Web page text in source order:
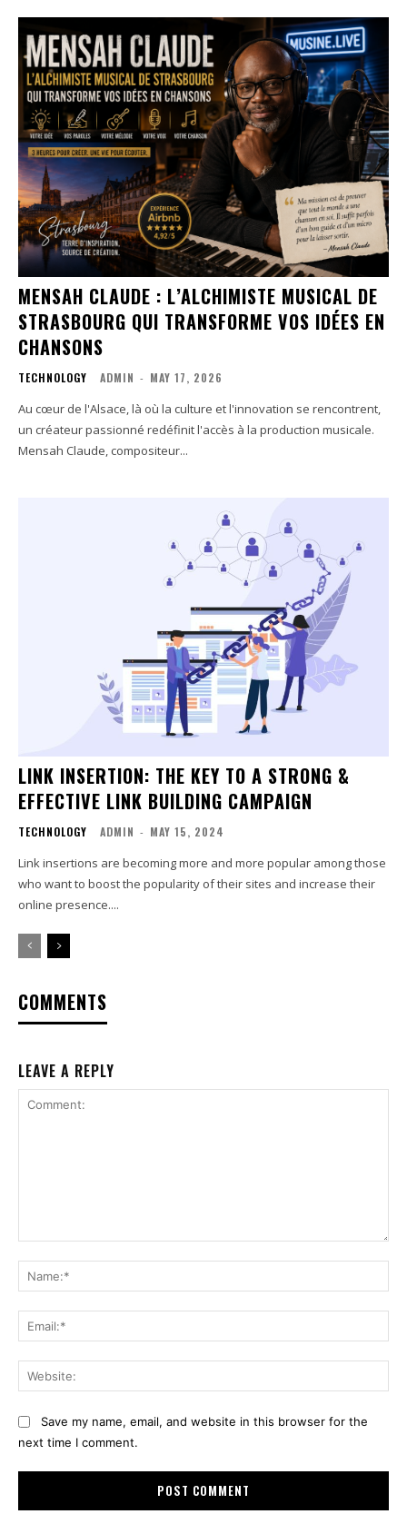
MENSAH CLAUDE : L’ALCHIMISTE MUSICAL DE
STRASBOURG QUI TRANSFORME VOS IDÉES EN
CHANSONS
TECHNOLOGY ADMIN - MAY 17, 2026
Au cœur de l'Alsace, là où la culture et l'innovation se rencontrent,
un créateur passionné redéfinit l'accès à la production musicale.
Mensah Claude, compositeur...
LINK INSERTION: THE KEY TO A STRONG &
EFFECTIVE LINK BUILDING CAMPAIGN
TECHNOLOGY ADMIN - MAY 15, 2024
Link insertions are becoming more and more popular among those
who want to boost the popularity of their sites and increase their
online presence....
COMMENTS
LEAVE A REPLY
Save my name, email, and website in this browser for the
next time I comment.